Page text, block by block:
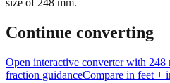
Continue converting
Open interactive converter with248
chart (print / save as PDF)